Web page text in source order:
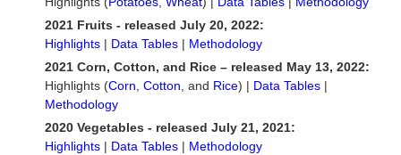
2021 Fruits - released July 20, 2022:
Highlights | Data Tables | Methodology
2021 Corn, Cotton, and Rice – released May 13, 2022:
Highlights (Corn, Cotton, and Rice) | Data Tables |
Methodology
2020 Vegetables - released July 21, 2021:
Highlights | Data Tables | Methodology